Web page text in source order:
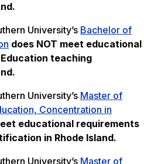
University’s Bachelor of
does NOT meet educational
teaching
University’s Master of
Concentration in
educational requirements
in Rhode Island.
University’s Master of